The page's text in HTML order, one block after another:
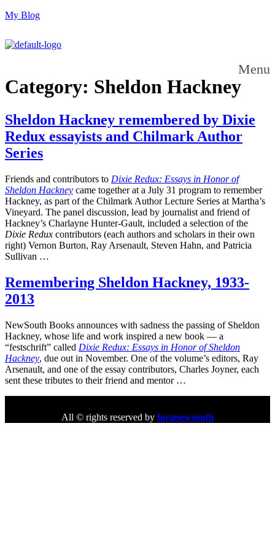
My Blog
Menu
Category: Sheldon Hackney
Sheldon Hackney remembered by Dixie
Redux essayists and Chilmark Author
Series
Friends and contributors to Dixie Redux: Essays in Honor of
Sheldon Hackney came together at a July 31 program to remember
Hackney, as part of the Chilmark Author Lecture Series at Martha’s
Vineyard. The panel discussion, lead by journalist and friend of
Hackney’s Charlayne Hunter-Gault, included a selection of the
Dixie Redux contributors (each authors and scholars in their own
right) Vernon Burton, Ray Arsenault, Steven Hahn, and Patricia
Sullivan …
Remembering Sheldon Hackney, 1933-
2013
NewSouth Books announces with sadness the passing of Sheldon
Hackney, whose life and work inspired a new book — a
“festschrift” called Dixie Redux: Essays in Honor of Sheldon
Hackney, due out in November. One of the volume’s editors, Ray
Arsenault, and one of the essay contributors, Charles Joyner, each
sent these tributes to their friend and mentor …
All © rights reserved by foranewsouth